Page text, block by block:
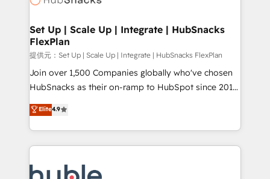
far with our HubSpot solutions. ✔️Bespoke apps &
marketing, advertising, campaigns, content and
design We connect people, data and technology to
improve customer experiences. With our bright
people, exciting ideas and can-do mentality, we
ensure revenue growth on a daily basis. So tell us
team of 100+ experts is ready for you! Driving digital
growth | www.brightdigital.com
Set Up | Scale Up | Integrate | HubSnacks
FlexPlan
提供元：Set Up | Scale Up | Integrate | HubSnacks FlexPlan
Join over 1,500 Companies globally who've chosen
HubSnacks as their on-ramp to HubSpot since 2014
Simple pay-as-you-go plans that accelerate value...
1️⃣ Set Up | Onboarding New or Check-fixing existing
HubSpot portals 2️⃣ Scale Up | 100% HubSpot Task
Execution... Global 24/7 ... All Experts 3️⃣ Integrate |
Slash months from your API Integration project... ⬅️
Elite4.9